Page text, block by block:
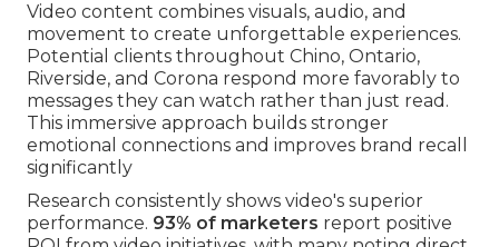
Video content combines visuals, audio, and
movement to create unforgettable experiences.
Potential clients throughout Chino, Ontario,
Riverside, and Corona respond more favorably to
messages they can watch rather than just read.
This immersive approach builds stronger
emotional connections and improves brand recall
significantly
Research consistently shows video's superior
performance. 93% of marketers report positive